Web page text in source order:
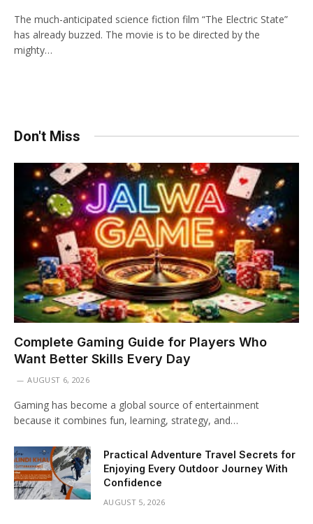
The much-anticipated science fiction film “The Electric State”
has already buzzed. The movie is to be directed by the
mighty…
Don't Miss
Complete Gaming Guide for Players Who
Want Better Skills Every Day
AUGUST 6, 2026
Gaming has become a global source of entertainment
because it combines fun, learning, strategy, and…
Practical Adventure Travel Secrets for
Enjoying Every Outdoor Journey With
Confidence
AUGUST 5, 2026